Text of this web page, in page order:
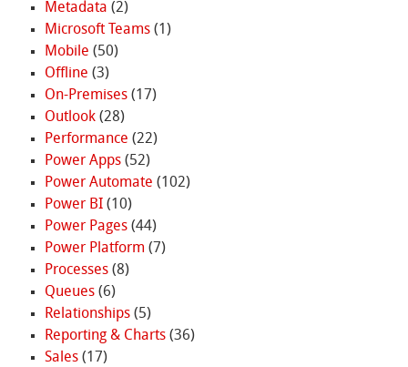
Metadata (2)
Microsoft Teams(1)
Mobile (50)
Offline (3)
On-Premises(17)
Outlook(28)
Performance (22)
Power Apps(52)
Power Automate (102)
Power BI(10)
Power Pages(44)
Power Platform (7)
Processes(8)
Queues(6)
Relationships(5)
Reporting & Charts(36)
Sales(17)